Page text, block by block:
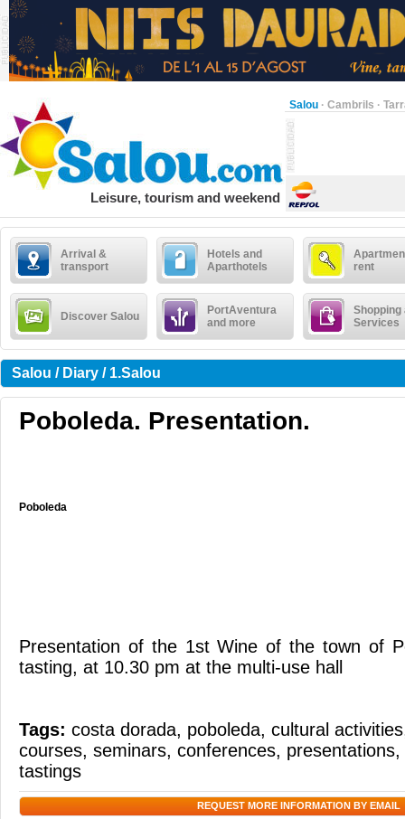
Salou · Cambrils ·
Leisure, tourism and weekend
Arrival &
transport
Hotels and
Aparthotels
rent
Discover Salou
PortAventura
and more
Shopping
Services
Salou / Diary / 1.Salou
Poboleda. Presentation.
Poboleda
Presentation of the 1st Wine of the town of
tasting, at 10.30 pm at the multi-use hall
Tags: costa dorada, poboleda, cultural activities
courses, seminars, conferences, presentations,
tastings
REQUEST MORE INFORMATION BY EMAIL